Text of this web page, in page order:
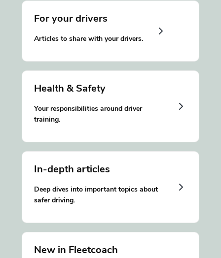
For your drivers
Articles to share with your drivers.
Health & Safety
Your responsibilities around driver
training.
In-depth articles
Deep dives into important topics about
safer driving.
New in Fleetcoach